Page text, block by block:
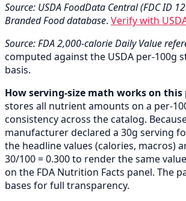
Source: USDA FoodData Central (FDC ID
Branded Food database. Verify with
Source: FDA 2,000-calorie Daily Value
computed against the USDA per-100g
basis.
How serving-size math works on this
stores all nutrient amounts on a per-
consistency across the catalog.
manufacturer declared a 30g serving
the headline values (calories, macros)
30/100 = 0.300 to render the same
on the FDA Nutrition Facts panel. The
bases for full transparency.